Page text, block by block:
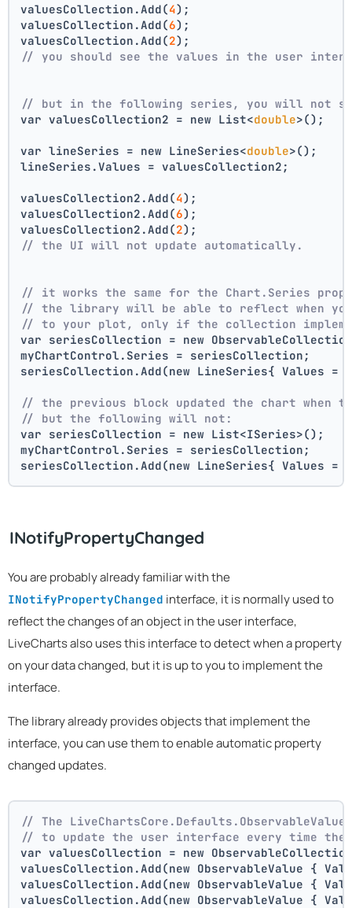
valuesCollection.Add(4);
valuesCollection.Add(6);
valuesCollection.Add(2);
// you should see the values in the user
// but in the following series, you will not
var valuesCollection2 = new List<double>();
var lineSeries = new LineSeries<double>();
lineSeries.Values = valuesCollection2;
valuesCollection2.Add(4);
valuesCollection2.Add(6);
valuesCollection2.Add(2);
// the UI will not update automatically.
// it works the same for the Chart.Series
// the library will be able to reflect when you
// to your plot, only if the collection
var seriesCollection = new
myChartControl.Series = seriesCollection;
seriesCollection.Add(new LineSeries{ Values
// the previous block updated the chart when
// but the following will not:
var seriesCollection = new List<ISeries>();
myChartControl.Series = seriesCollection;
seriesCollection.Add(new LineSeries{ Values
INotifyPropertyChanged
You are probably already familiar with the
INotifyPropertyChanged interface, it is normally used to
reflect the changes of an object in the user interface,
LiveCharts also uses this interface to detect when a property
on your data changed, but it is up to you to implement the
interface.
The library already provides objects that implement the
interface, you can use them to enable automatic property
changed updates.
// The
// to update the user interface every time the
var valuesCollection = new
valuesCollection.Add(new ObservableValue {
valuesCollection.Add(new ObservableValue {
valuesCollection.Add(new ObservableValue {